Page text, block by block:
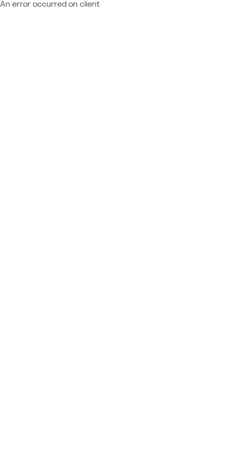
An error occurred on client